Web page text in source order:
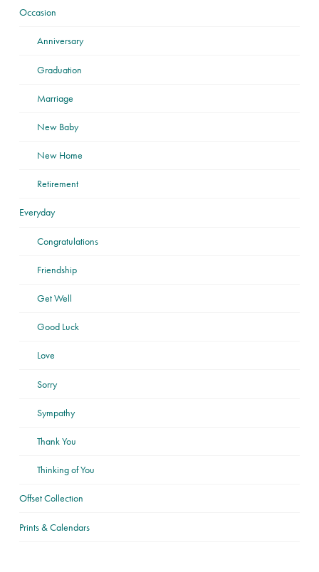
Occasion
Anniversary
Graduation
Marriage
New Baby
New Home
Retirement
Everyday
Congratulations
Friendship
Get Well
Good Luck
Love
Sorry
Sympathy
Thank You
Thinking of You
Offset Collection
Prints & Calendars